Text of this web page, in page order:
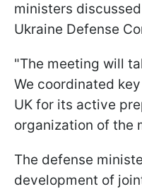
ministers
Ukraine Defense
"The meeting will
We coordinated
UK for its active
organization of the
The defense
development of